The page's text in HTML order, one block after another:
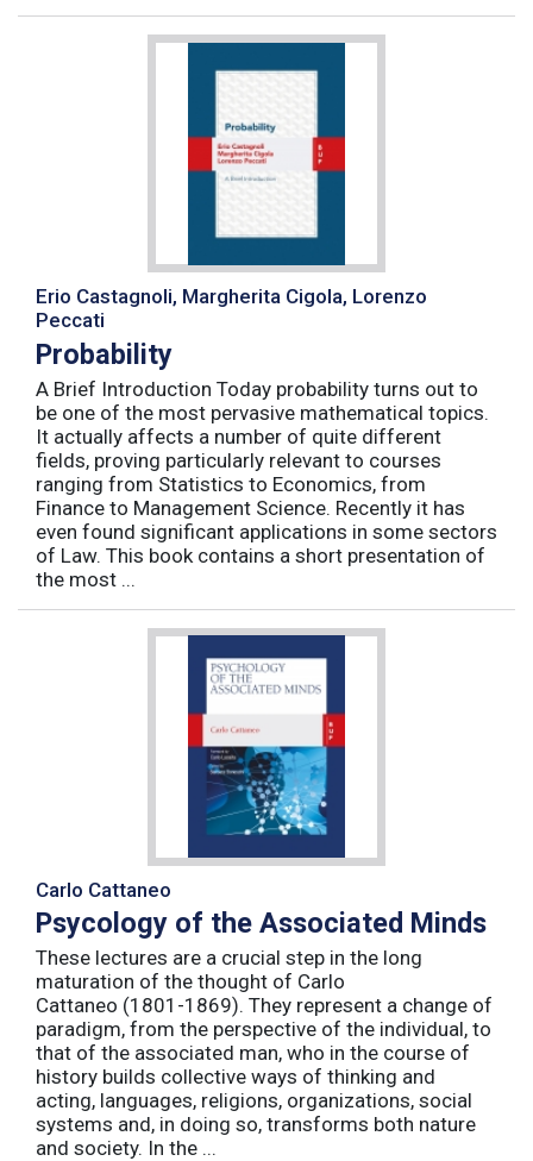
Erio Castagnoli, Margherita Cigola, Lorenzo
Peccati
Probability
A Brief Introduction Today probability turns out to
be one of the most pervasive mathematical topics.
It actually affects a number of quite different
fields, proving particularly relevant to courses
ranging from Statistics to Economics, from
Finance to Management Science. Recently it has
even found significant applications in some sectors
of Law. This book contains a short presentation of
the most ...
Carlo Cattaneo
Psycology of the Associated Minds
These lectures are a crucial step in the long
maturation of the thought of Carlo
Cattaneo (1801-1869). They represent a change of
paradigm, from the perspective of the individual, to
that of the associated man, who in the course of
history builds collective ways of thinking and
acting, languages, religions, organizations, social
systems and, in doing so, transforms both nature
and society. In the ...